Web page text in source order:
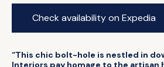
Check availability on Expedia
“This chic bolt-hole is nestled in
Interiors pay homage to the